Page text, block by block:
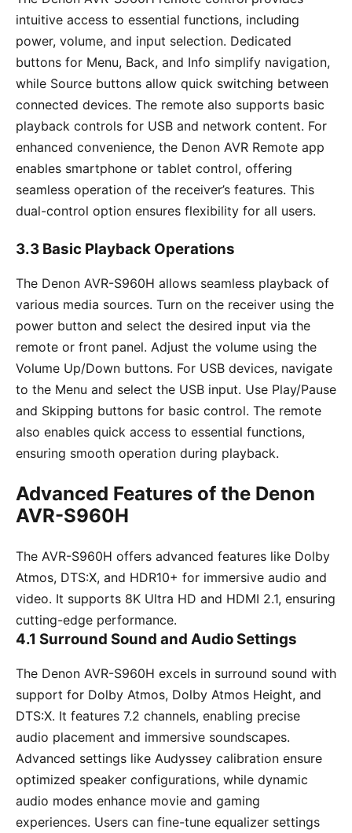
intuitive access to essential functions, including
power, volume, and input selection. Dedicated
buttons for Menu, Back, and Info simplify navigation,
while Source buttons allow quick switching between
connected devices. The remote also supports basic
playback controls for USB and network content. For
enhanced convenience, the Denon AVR Remote app
enables smartphone or tablet control, offering
seamless operation of the receiver’s features. This
dual-control option ensures flexibility for all users.
3.3 Basic Playback Operations
The Denon AVR-S960H allows seamless playback of
various media sources. Turn on the receiver using the
power button and select the desired input via the
remote or front panel. Adjust the volume using the
Volume Up/Down buttons. For USB devices, navigate
to the Menu and select the USB input. Use Play/Pause
and Skipping buttons for basic control. The remote
also enables quick access to essential functions,
ensuring smooth operation during playback.
Advanced Features of the Denon
AVR-S960H
The AVR-S960H offers advanced features like Dolby
Atmos, DTS:X, and HDR10+ for immersive audio and
video. It supports 8K Ultra HD and HDMI 2.1, ensuring
cutting-edge performance.
4.1 Surround Sound and Audio Settings
The Denon AVR-S960H excels in surround sound with
support for Dolby Atmos, Dolby Atmos Height, and
DTS:X. It features 7.2 channels, enabling precise
audio placement and immersive soundscapes.
Advanced settings like Audyssey calibration ensure
optimized speaker configurations, while dynamic
audio modes enhance movie and gaming
experiences. Users can fine-tune equalizer settings